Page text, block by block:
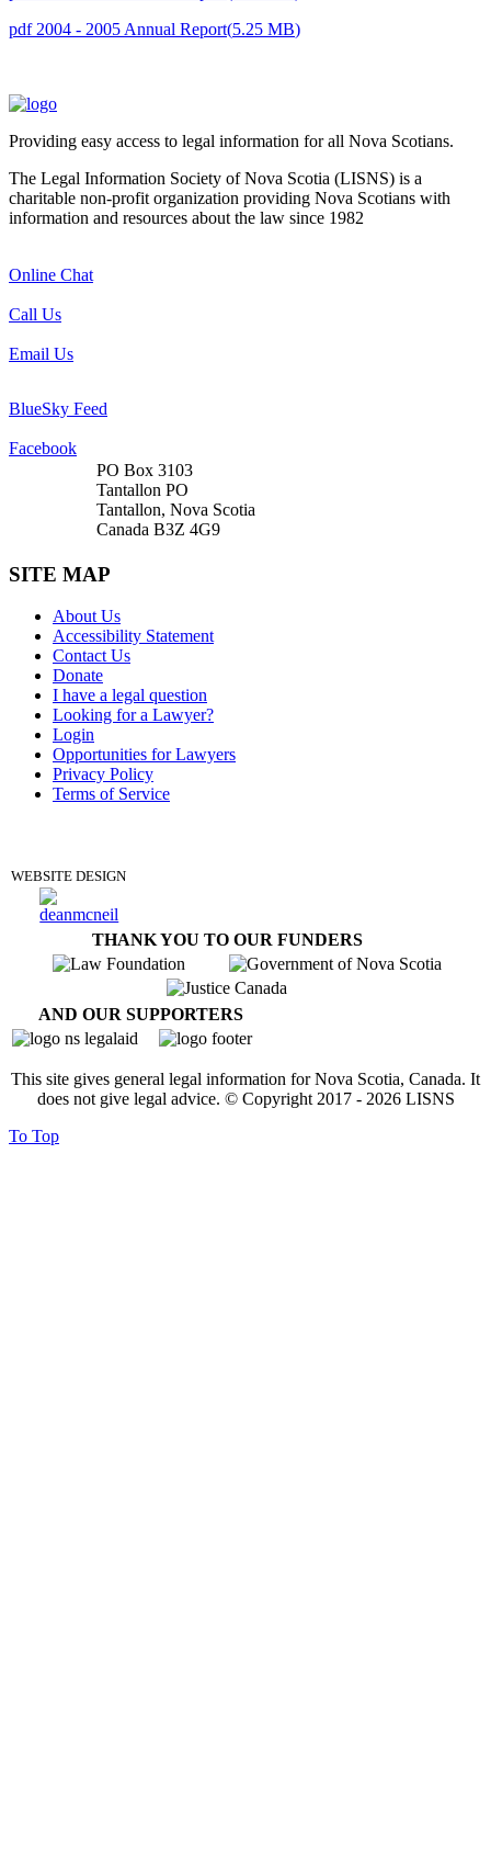
pdf2004 - 2005 Annual Report(5.25 MB)
Providing easy access to legal information for all Nova Scotians.
The Legal Information Society of Nova Scotia (LISNS) is a
charitable non-profit organization providing Nova Scotians with
information and resources about the law since 1982
Online Chat
Call Us
Email Us
BlueSky Feed
Facebook
PO Box 3103
Tantallon PO
Tantallon, Nova Scotia
Canada B3Z 4G9
SITE MAP
About Us
Accessibility Statement
Contact Us
Donate
I have a legal question
Looking for a Lawyer?
Login
Opportunities for Lawyers
Privacy Policy
Terms of Service
WEBSITE DESIGN
THANK YOU TO OUR FUNDERS
AND OUR SUPPORTERS
This site gives general legal information for Nova Scotia, Canada. It
does not give legal advice. © Copyright 2017 - 2026LISNS
To Top